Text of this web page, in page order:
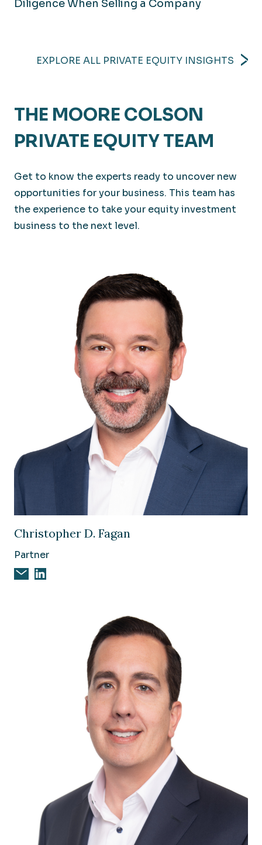
Diligence When Selling a Company
EXPLORE ALL PRIVATE EQUITY INSIGHTS
THE MOORE COLSON
PRIVATE EQUITY TEAM
Get to know the experts ready to uncover new
opportunities for your business. This team has
the experience to take your equity investment
business to the next level.
Christopher D. Fagan
Partner
Email Christopher D. Fagan
Christopher D. Fagan on Linkedin